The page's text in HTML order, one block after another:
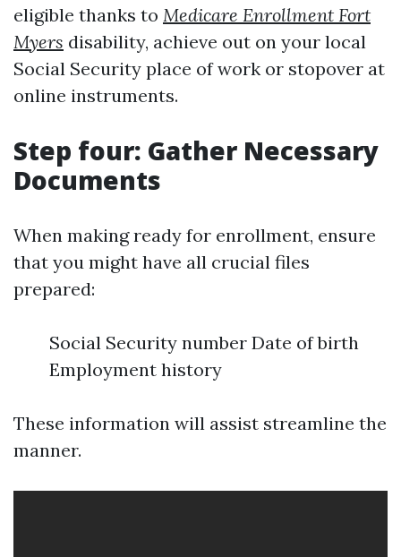
eligible thanks to Medicare Enrollment Fort
Myers disability, achieve out on your local
Social Security place of work or stopover at
online instruments.
Step four: Gather Necessary
Documents
When making ready for enrollment, ensure
that you might have all crucial files
prepared:
Social Security number Date of birth
Employment history
These information will assist streamline the
manner.